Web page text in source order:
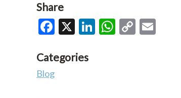
Share
Facebook
X LinkedIn
WhatsApp
Copy
Categories
Blog